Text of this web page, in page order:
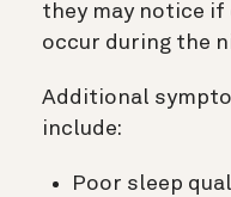
they may notice
occur during the
Additional
include:
Poor sleep